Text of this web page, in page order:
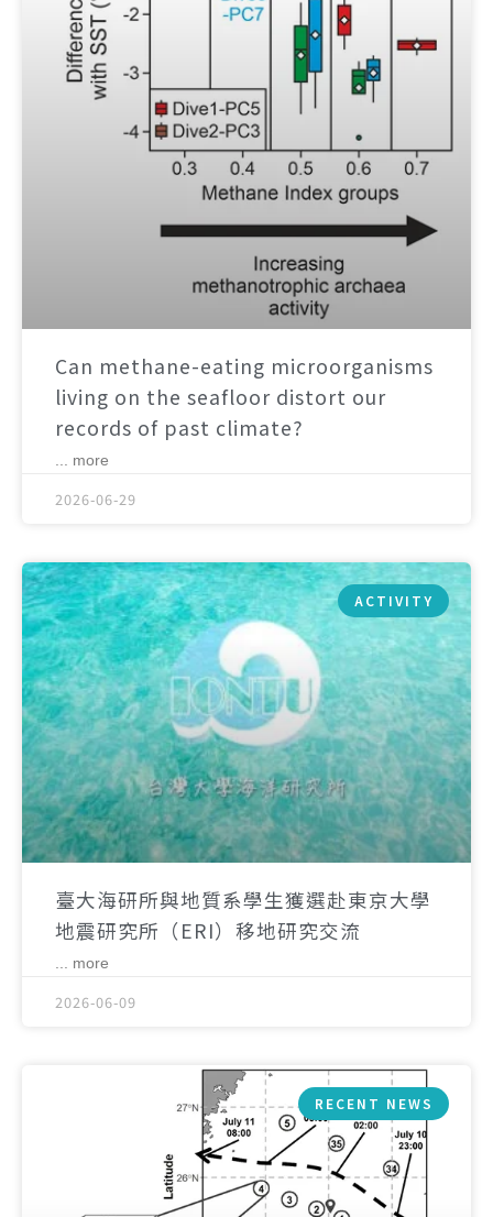
Can methane-eating microorganisms
living on the seafloor distort our
records of past climate?
... more
2026-06-29
ACTIVITY
臺大海研所與地質系學生獲選赴東京大學
地震研究所（ERI）移地研究交流
... more
2026-06-09
RECENT NEWS